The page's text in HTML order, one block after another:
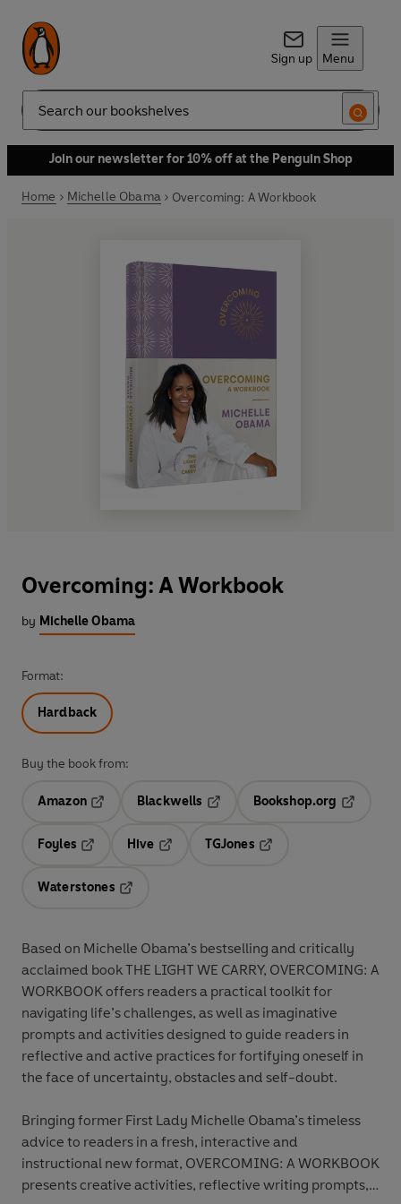
Sign up Menu
Search
Join our newsletter for 10% off at the Penguin Shop
Home Michelle Obama Overcoming: A Workbook
Overcoming: A Workbook
by Michelle Obama
Format:
Hardback
Buy the book from:
Amazon
Blackwells
Opens in a new tab
Bookshop.org
Foyles
Hive
TGJones
Waterstones
Based on Michelle Obama’s bestselling and critically
acclaimed book THE LIGHT WE CARRY, OVERCOMING: A
WORKBOOK offers readers a practical toolkit for
navigating life’s challenges, as well as imaginative
prompts and activities designed to guide readers in
reflective and active practices for fortifying oneself in
the face of uncertainty, obstacles and self-doubt.
Bringing former First Lady Michelle Obama’s timeless
advice to readers in a fresh, interactive and
instructional new format, OVERCOMING: A WORKBOOK
presents creative activities, reflective writing prompts,